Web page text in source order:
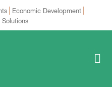
| Economic Development |
Solutions